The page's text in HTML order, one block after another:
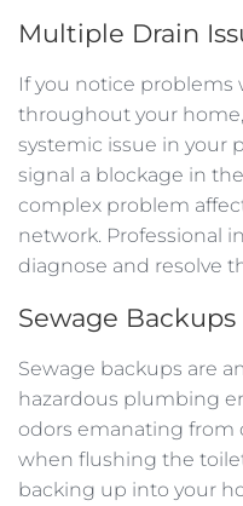
Multiple Drain
If you notice
throughout your home,
systemic issue in your
signal a blockage in
complex problem
network. Professional
diagnose and resolve
Sewage Backups
Sewage backups are
hazardous plumbing
odors emanating from
when flushing the
backing up into your